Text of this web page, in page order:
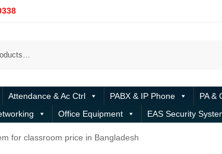
Attendance & Ac Ctrl PABX & IP Phone PA &
Office Equipment EAS Security
for classroom price in Bangladesh